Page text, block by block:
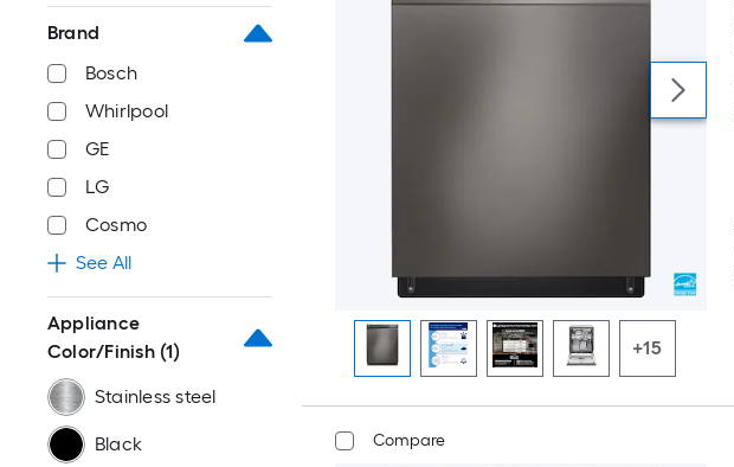
Brand
Bosch
Whirlpool
GE
LG
Cosmo
See All
Appliance
Color/Finish (1)
Stainless steel
Black
+15
Compare